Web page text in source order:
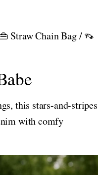
Straw Chain Bag / 👡
this stars-and-stripes
with comfy